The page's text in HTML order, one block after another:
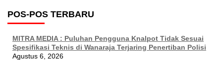
POS-POS TERBARU
MITRA MEDIA : Puluhan Pengguna Knalpot Tidak Sesuai
Spesifikasi Teknis di Wanaraja Terjaring Penertiban Polisi
Agustus 6, 2026